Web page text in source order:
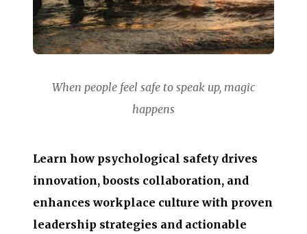
When people feel safe to speak up, magic
happens
Learn how psychological safety drives
innovation, boosts collaboration, and
enhances workplace culture with proven
leadership strategies and actionable